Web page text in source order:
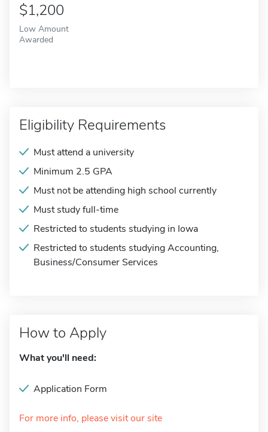
$1,200
Low Amount
Awarded
Eligibility Requirements
Must attend a university
Minimum 2.5 GPA
Must not be attending high school currently
Must study full-time
Restricted to students studying in Iowa
Restricted to students studying Accounting,
Business/Consumer Services
How to Apply
What you'll need:
Application Form
For more info, please visit our site